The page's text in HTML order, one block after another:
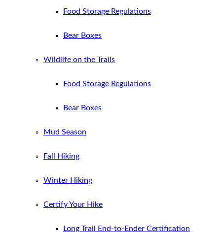
Food Storage Regulations
Bear Boxes
Wildlife on the Trails
Food Storage Regulations
Bear Boxes
Mud Season
Fall Hiking
Winter Hiking
Certify Your Hike
Long Trail End-to-Ender Certification